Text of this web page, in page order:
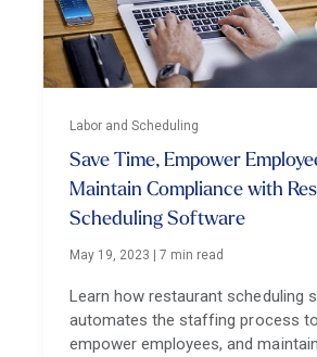
Labor and Scheduling
Save Time, Empower
Maintain Compliance with
Scheduling Software
May 19, 2023 |7 min read
Learn how restaurant scheduling
automates the staffing process
empower employees, and